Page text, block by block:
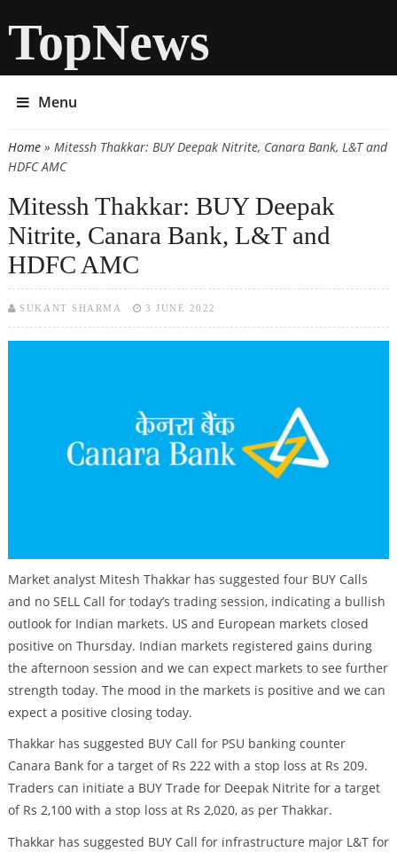
TopNews
Menu
You are here
Home» Mitessh Thakkar: BUY Deepak Nitrite, Canara Bank, L&T and
HDFC AMC
Mitessh Thakkar: BUY Deepak
Nitrite, Canara Bank, L&T and
HDFC AMC
SUKANT SHARMA 3 JUNE 2022
Market analyst Mitesh Thakkar has suggested four BUY Calls
and no SELL Call for today’s trading session, indicating a bullish
outlook for Indian markets. US and European markets closed
positive on Thursday. Indian markets registered gains during
the afternoon session and we can expect markets to see further
strength today. The mood in the markets is positive and we can
expect a positive closing today.
Thakkar has suggested BUY Call for PSU banking counter
Canara Bank for a target of Rs 222 with a stop loss at Rs 209.
Traders can initiate a BUY Trade for Deepak Nitrite for a target
of Rs 2,100 with a stop loss at Rs 2,020, as per Thakkar.
Thakkar has suggested BUY Call for infrastructure major L&T for